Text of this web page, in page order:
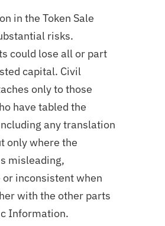
in the Token Sale
risks.
could lose all or part
capital. Civil
only to those
have tabled the
any translation
only where the
misleading,
inconsistent when
with the other parts
Information.